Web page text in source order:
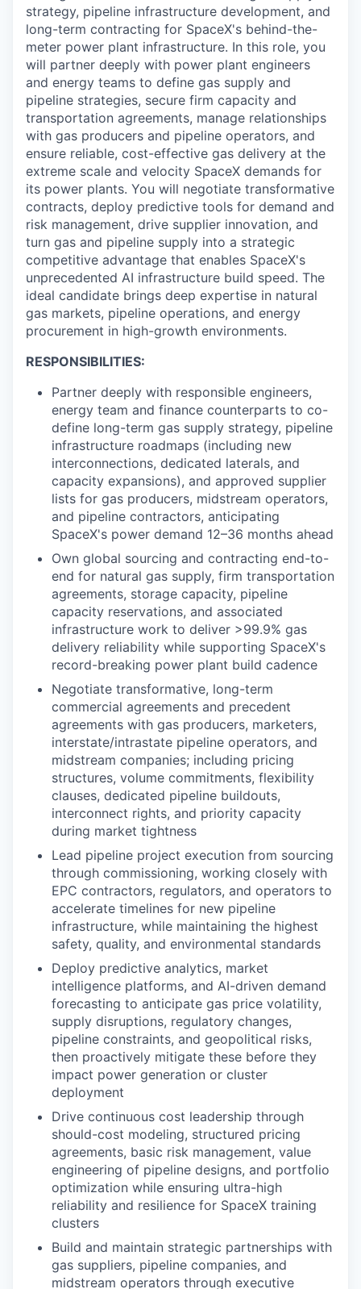
strategy, pipeline infrastructure development, and
long-term contracting for SpaceX's behind-the-
meter power plant infrastructure. In this role, you
will partner deeply with power plant engineers
and energy teams to define gas supply and
pipeline strategies, secure firm capacity and
transportation agreements, manage relationships
with gas producers and pipeline operators, and
ensure reliable, cost-effective gas delivery at the
extreme scale and velocity SpaceX demands for
its power plants. You will negotiate transformative
contracts, deploy predictive tools for demand and
risk management, drive supplier innovation, and
turn gas and pipeline supply into a strategic
competitive advantage that enables SpaceX's
unprecedented AI infrastructure build speed. The
ideal candidate brings deep expertise in natural
gas markets, pipeline operations, and energy
procurement in high-growth environments.
RESPONSIBILITIES:
Partner deeply with responsible engineers,
energy team and finance counterparts to co-
define long-term gas supply strategy, pipeline
infrastructure roadmaps (including new
interconnections, dedicated laterals, and
capacity expansions), and approved supplier
lists for gas producers, midstream operators,
and pipeline contractors, anticipating
SpaceX's power demand 12–36 months ahead
Own global sourcing and contracting end-to-
end for natural gas supply, firm transportation
agreements, storage capacity, pipeline
capacity reservations, and associated
infrastructure work to deliver >99.9% gas
delivery reliability while supporting SpaceX's
record-breaking power plant build cadence
Negotiate transformative, long-term
commercial agreements and precedent
agreements with gas producers, marketers,
interstate/intrastate pipeline operators, and
midstream companies; including pricing
structures, volume commitments, flexibility
clauses, dedicated pipeline buildouts,
interconnect rights, and priority capacity
during market tightness
Lead pipeline project execution from sourcing
through commissioning, working closely with
EPC contractors, regulators, and operators to
accelerate timelines for new pipeline
infrastructure, while maintaining the highest
safety, quality, and environmental standards
Deploy predictive analytics, market
intelligence platforms, and AI-driven demand
forecasting to anticipate gas price volatility,
supply disruptions, regulatory changes,
pipeline constraints, and geopolitical risks,
then proactively mitigate these before they
impact power generation or cluster
deployment
Drive continuous cost leadership through
should-cost modeling, structured pricing
agreements, basic risk management, value
engineering of pipeline designs, and portfolio
optimization while ensuring ultra-high
reliability and resilience for SpaceX training
clusters
Build and maintain strategic partnerships with
gas suppliers, pipeline companies, and
midstream operators through executive